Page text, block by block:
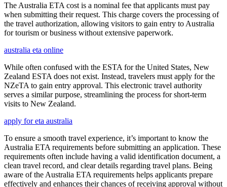
The Australia ETA cost is a nominal fee that applicants must pay
when submitting their request. This charge covers the processing of
the travel authorization, allowing visitors to gain entry to Australia
for tourism or business without extensive paperwork.
australia eta online
While often confused with the ESTA for the United States, New
Zealand ESTA does not exist. Instead, travelers must apply for the
NZeTA to gain entry approval. This electronic travel authority
serves a similar purpose, streamlining the process for short-term
visits to New Zealand.
apply for eta australia
To ensure a smooth travel experience, it’s important to know the
Australia ETA requirements before submitting an application. These
requirements often include having a valid identification document, a
clean travel record, and clear details regarding travel plans. Being
aware of the Australia ETA requirements helps applicants prepare
effectively and enhances their chances of receiving approval without